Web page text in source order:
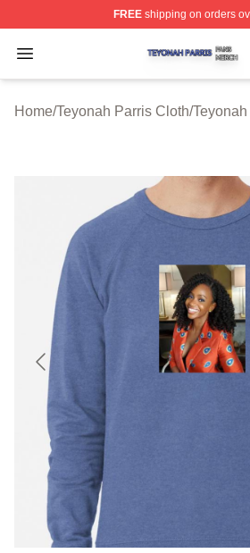
FREEshipping on orders
Open menu
Teyonah Parris Shop ⚡️
Home/Teyonah Parris Cloth/